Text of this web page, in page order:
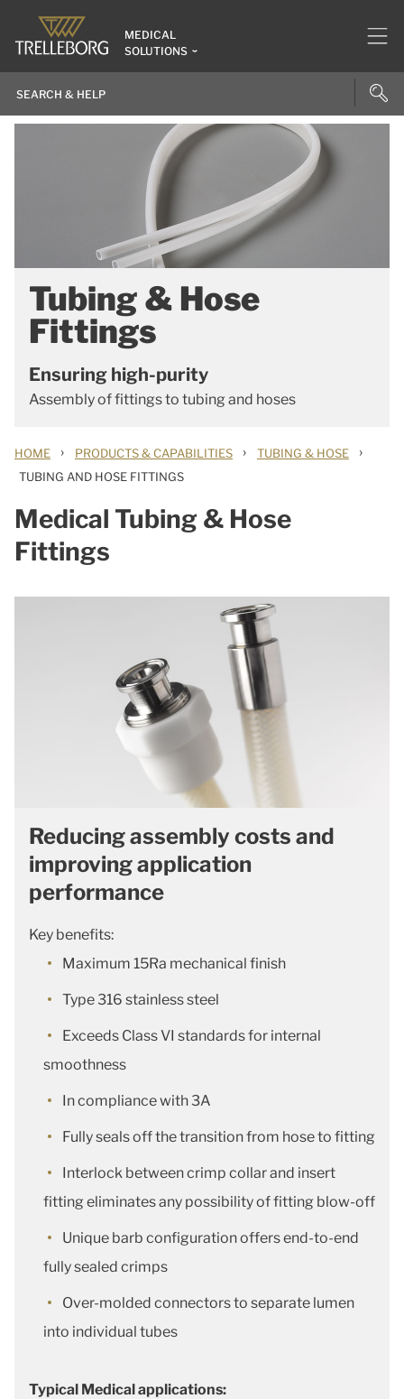
MEDICAL
SOLUTIONS
Tubing & Hose
Fittings
Ensuring high-purity
Assembly of fittings to tubing and hoses
HOME › PRODUCTS & CAPABILITIES › TUBING & HOSE ›
TUBING AND HOSE FITTINGS
Medical Tubing & Hose
Fittings
Reducing assembly costs and
improving application
performance
Key benefits:
Maximum 15Ra mechanical finish
Type 316 stainless steel
Exceeds Class VI standards for internal
smoothness
In compliance with 3A
Fully seals off the transition from hose to fitting
Interlock between crimp collar and insert
fitting eliminates any possibility of fitting blow-off
Unique barb configuration offers end-to-end
fully sealed crimps
Over-molded connectors to separate lumen
into individual tubes
Typical Medical applications: